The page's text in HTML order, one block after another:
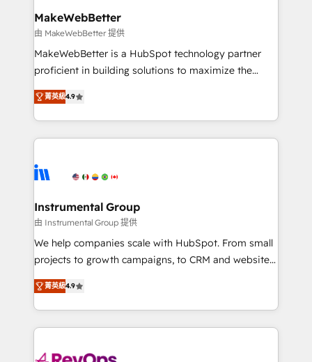
from week one, in your time zone. What we do ➤
Onboarding: Live in weeks, with workflows built
around your business, not a template. ➤ Migration:
Move from any legacy CRM. Zero downtime, full data
run your revenue process. Sales, marketing, and
service wired together. ➤ AI and Integrations: Layer
tune-ups, feature rollouts, adoption coaching. Buying
HubSpot, switching to it, or reviving a stale portal?
MakeWebBetter
由 MakeWebBetter 提供
MakeWebBetter is a HubSpot technology partner
proficient in building solutions to maximize the
operational efficiency of HubSpot. The fastest-
growing tech-enabler & facilitator, MakeWebBetter,
hands you the blend of HubSpot expertise &
eminent solutions & integrations. Trust us to
Elite Partners with 10+ years of HubSpot experience
Premier Partner 2023 🌟5 HubSpot Accreditations 🌟
Won HubSpot Theme Challenge 2021 🌟INBOUND’19
HubSpot Rising Star Why us? Harnessing the full
potential of the powerful HubSpot CRM. ✔️A team of
HubSpot experience ✔️Flexible pricing models —
Hourly-fee (assigned one Dedicated HubSpot
requirement). ✔️Helped over 25,000+ customers so
菁英級4.9
Instrumental Group
由 Instrumental Group 提供
We help companies scale with HubSpot. From small
projects to growth campaigns, to CRM and websites.
Hire an agency that's experienced in every inch of
HubSpot and willing to work hand-in-hand with your
team to simplify the complex and build a better
experience for your team and customers.
菁英級4.9